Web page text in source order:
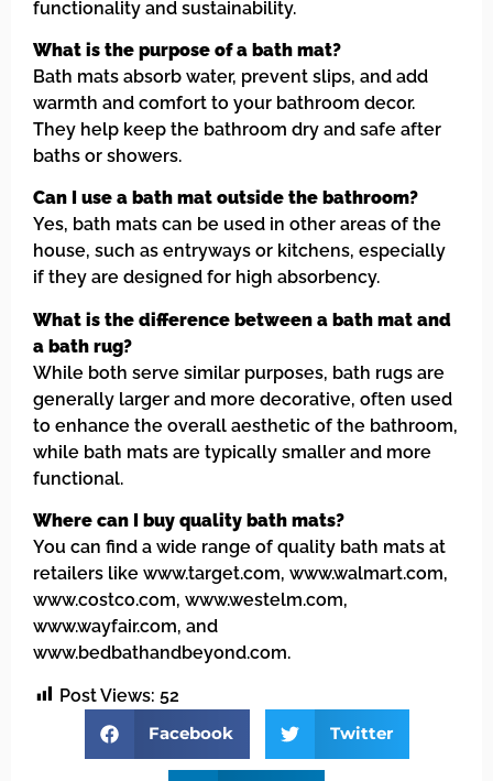
functionality and sustainability.
What is the purpose of a bath mat?
Bath mats absorb water, prevent slips, and add
warmth and comfort to your bathroom decor.
They help keep the bathroom dry and safe after
baths or showers.
Can I use a bath mat outside the bathroom?
Yes, bath mats can be used in other areas of the
house, such as entryways or kitchens, especially
if they are designed for high absorbency.
What is the difference between a bath mat and
a bath rug?
While both serve similar purposes, bath rugs are
generally larger and more decorative, often used
to enhance the overall aesthetic of the bathroom,
while bath mats are typically smaller and more
functional.
Where can I buy quality bath mats?
You can find a wide range of quality bath mats at
retailers like www.target.com, www.walmart.com,
www.costco.com, www.westelm.com,
www.wayfair.com, and
www.bedbathandbeyond.com.
Post Views: 52
Facebook
Twitter